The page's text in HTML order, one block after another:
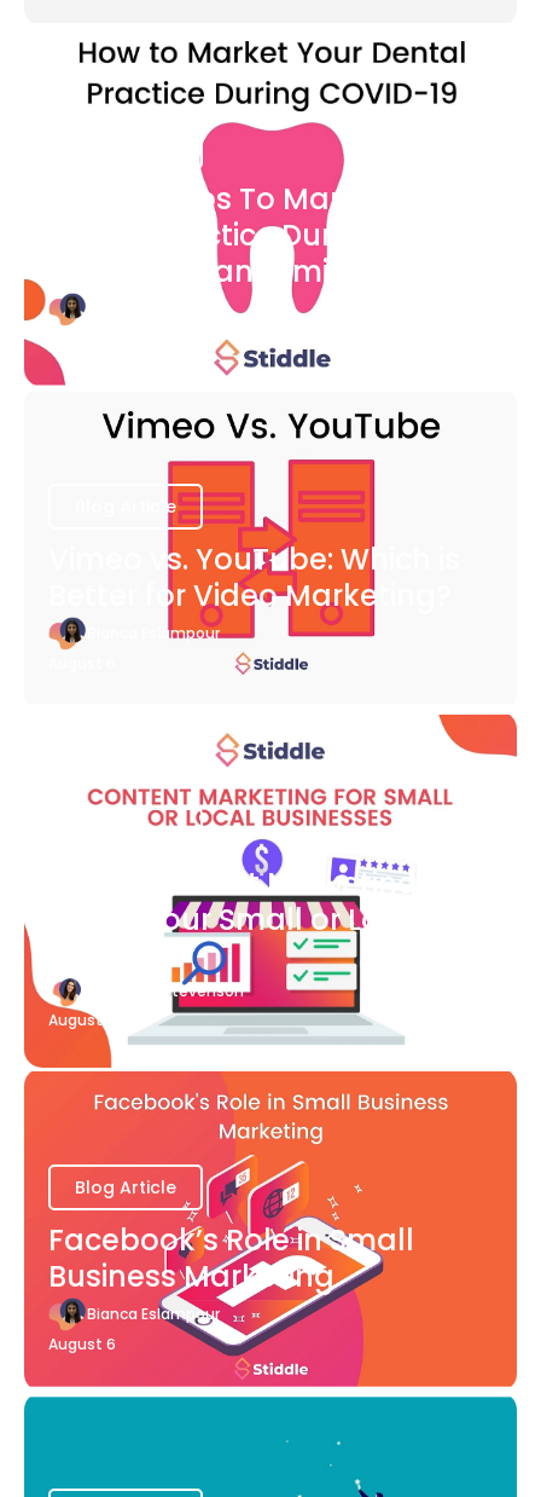
7 Easy Steps To Market Your
Dental Practice During The
COVID-19 Pandemic
Blog Article
Vimeo vs. YouTube: Which is
Better for Video Marketing?
Bianca Eslampour
Blog Article
What Content Marketing Can
Do for Your Small or Local
Business
Katherine Stevenson
August 7
Blog Article
Facebook’s Role in Small
Business Marketing
Bianca Eslampour
August 6